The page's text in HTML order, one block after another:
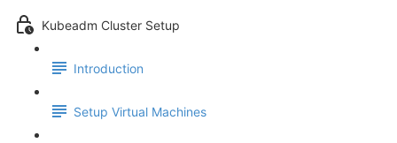
Kubeadm Cluster Setup
Introduction
Setup Virtual Machines